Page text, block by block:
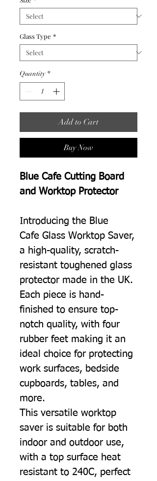
Glass Type *
Quantity *
Add to Cart
Buy Now
Blue Cafe Cutting Board
and Worktop Protector
Introducing the Blue
Cafe Glass Worktop Saver,
a high-quality, scratch-
resistant toughened glass
protector made in the UK.
Each piece is hand-
finished to ensure top-
notch quality, with four
rubber feet making it an
ideal choice for protecting
work surfaces, bedside
cupboards, tables, and
more.
This versatile worktop
saver is suitable for both
indoor and outdoor use,
with a top surface heat
resistant to 240C, perfect